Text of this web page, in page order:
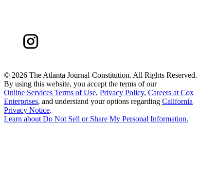
© 2026 The Atlanta Journal-Constitution. All Rights Reserved.
By using this website, you accept the terms of our
Online Services Terms of Use, Privacy Policy, Careers at Cox
Enterprises, and understand your options regarding California
Privacy Notice.
Learn about Do Not Sell or Share My Personal Information.